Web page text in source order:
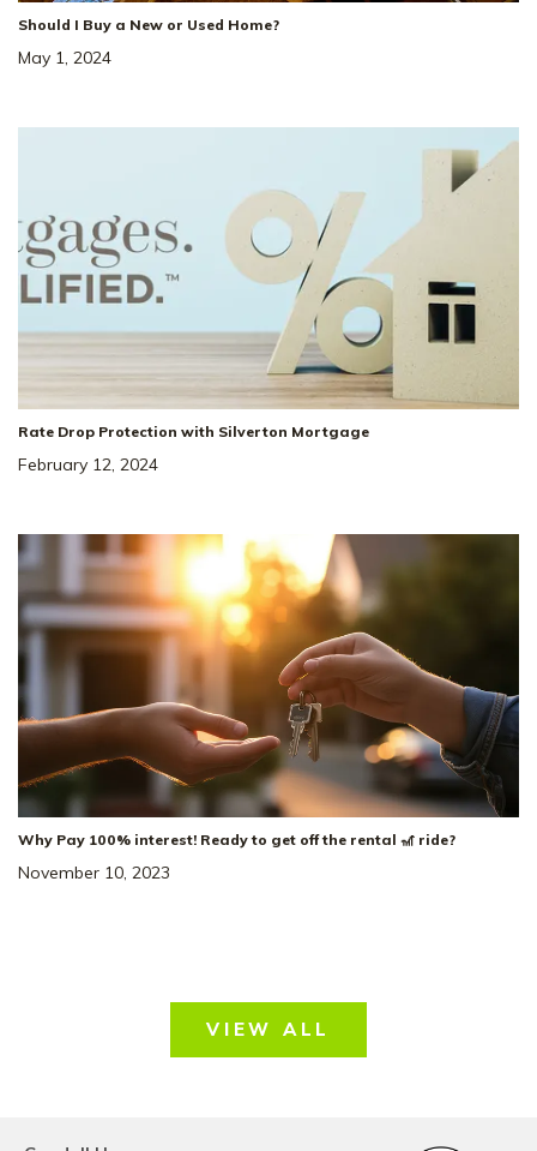
+ 2-1 Rate Buydown!*
36
Special Rate
Incentive!
4.99% Rate* Eligible
137 Yuma Ln
3Beds 2Baths 2,220SQ FT
NEIGHBORHOOD:
Dorris Farm At
Willow Springs
The Heartland
HOME TYPE: Single Family Homes
Status:Ready to Move-In | $489,436
+ 2-1 Rate Buydown!*
Should I Buy a New or Used Home?
May 1, 2024
Rate Drop Protection with Silverton Mortgage
February 12, 2024
Why Pay 100% interest! Ready to get off the rental 🎢 ride?
November 10, 2023
VIEW ALL